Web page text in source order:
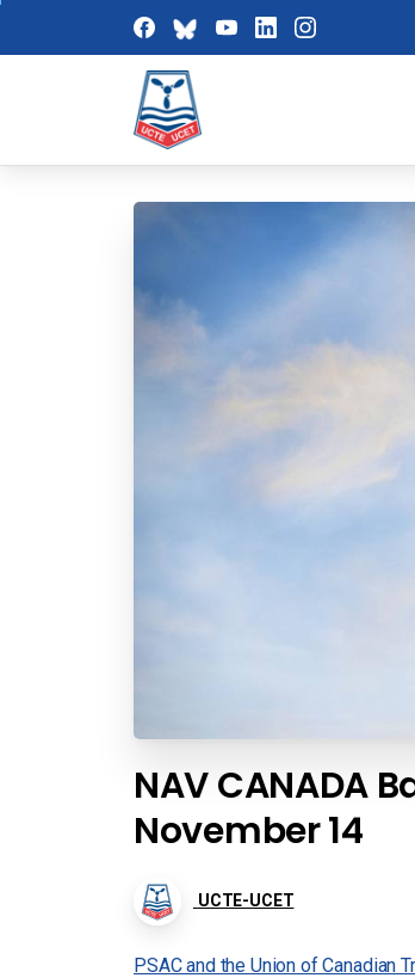
NAV CANADA
November 14
UCTE-UCET
PSAC and the Union of Canadian